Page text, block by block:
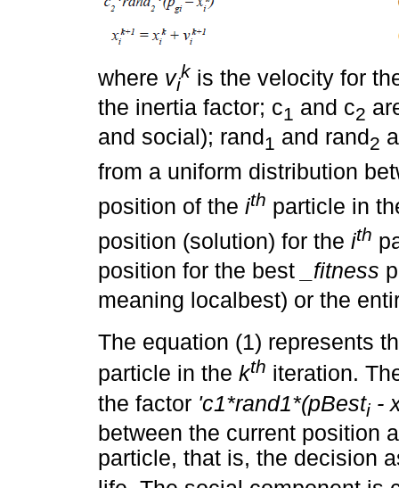
where vi
k is the velocity for
the inertia factor; c1 and c2
and social); rand 1 and rand 2
from a uniform distribution
position of the ith particle in
position (solution) for the ith
position for the best
_fitness
meaning localbest) or the
The equation (1) represents
particle in the kth iteration.
the factor 'c1*rand1*(pBesti -
between the current position
particle, that is, the decision